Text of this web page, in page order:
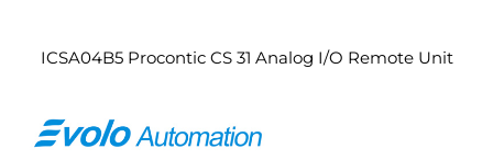
ICSA04B5 Procontic CS 31 Analog I/O Remote Unit